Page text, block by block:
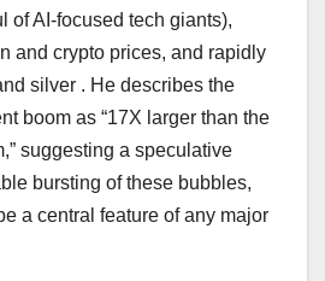
of AI-focused tech giants),
and crypto prices, and rapidly
silver . He describes the
boom as “17X larger than the
suggesting a speculative
bursting of these bubbles,
a central feature of any major